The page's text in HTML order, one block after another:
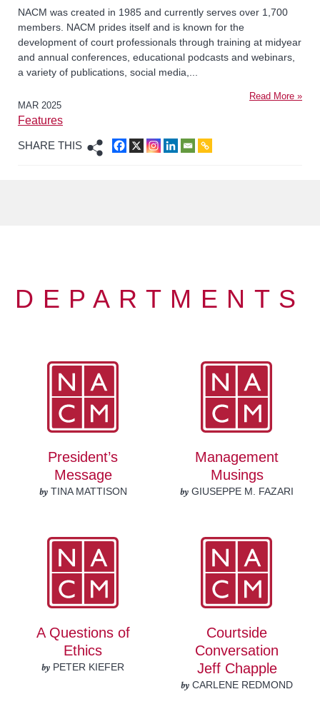
MAR 2025
Features
SHARE THIS
NACM was created in 1985 and currently serves over 1,700
members. NACM prides itself and is known for the
development of court professionals through training at midyear
and annual conferences, educational podcasts and webinars,
a variety of publications, social media,...
Read More »
DEPARTMENTS
President’s
Message
byTINA MATTISON
Management
Musings
by GIUSEPPE M. FAZARI
A Questions of
Ethics
by PETER KIEFER
Courtside
Conversation
Jeff Chapple
by CARLENE REDMOND